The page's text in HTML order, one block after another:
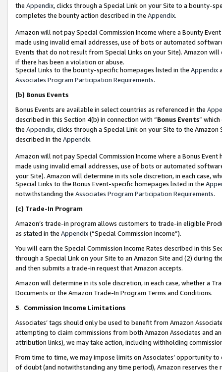
the Appendix, clicks through a Special Link on your Site to a bounty-
completes the bounty action described in the Appendix.
Amazon will not pay Special Commission Income where a Bounty
made using invalid email addresses, use of bots or automated
Events that do not result from Special Links on your Site). Amazon
if there has been a violation or abuse.
Special Links to the bounty-specific homepages listed in the Appendix
Associates Program Participation Requirements.
(b) Bonus Events
Bonus Events are available in select countries as referenced in the
described in this Section 4(b) in connection with “Bonus Events”
the Appendix, clicks through a Special Link on your Site to the
described in the Appendix.
Amazon will not pay Special Commission Income where a Bonus
made using invalid email addresses, use of bots or automated
your Site). Amazon will determine in its sole discretion, in each case,
Special Links to the Bonus Event-specific homepages listed in the
notwithstanding the Associates Program Participation Requirements.
(c) Trade-In Program
Amazon’s trade-in program allows customers to trade-in eligible
as stated in the Appendix(“Special Commission Income”).
You will earn the Special Commission Income Rates described in this
through a Special Link on your Site to an Amazon Site and (2) during
and then submits a trade-in request that Amazon accepts.
Amazon will determine in its sole discretion, in each case, whether a
Documents or the Amazon Trade-In Program Terms and Conditions.
5. Commission Income Limitations
Associates’ tags should only be used to benefit from Amazon
attempting to claim commissions from both Amazon Associates and
attribution links), we may take action, including withholding
From time to time, we may impose limits on Associates’ opportunity
of doubt (and notwithstanding any time period), Amazon reserves